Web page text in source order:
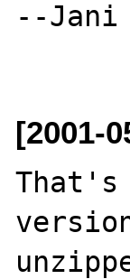
--Jani
[2001-
That's